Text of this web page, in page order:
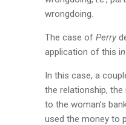
wrongdoing.
The case of Perry
application of this i
In this case, a
the relationship,
to the woman’s
used the money to